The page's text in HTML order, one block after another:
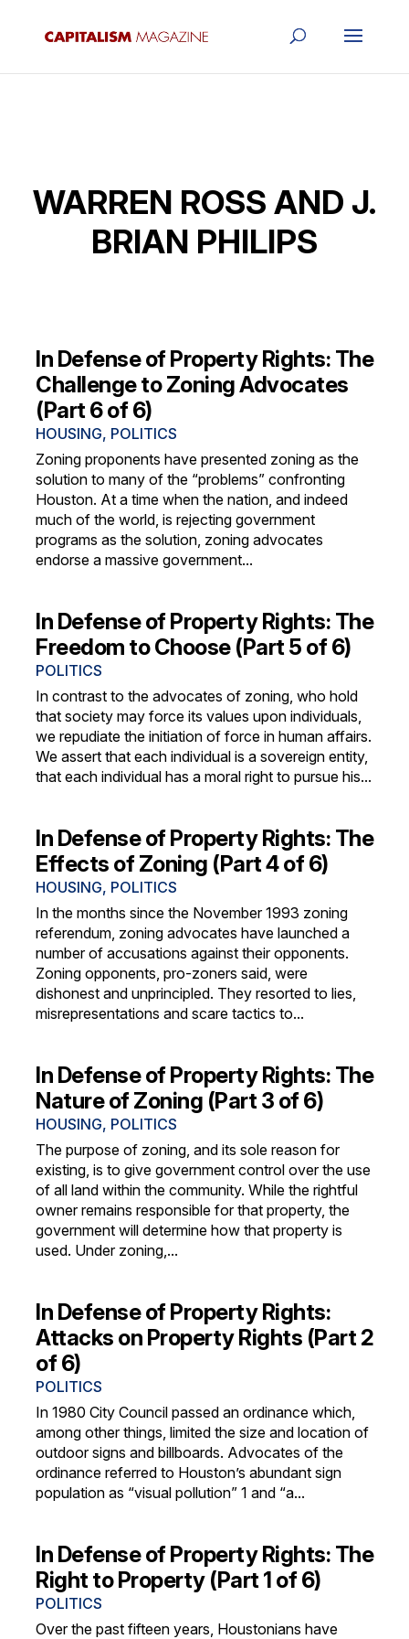
WARREN ROSS AND J.
BRIAN PHILIPS
In Defense of Property Rights: The
Challenge to Zoning Advocates
(Part 6 of 6)
HOUSING, POLITICS
Zoning proponents have presented zoning as the
solution to many of the “problems” confronting
Houston. At a time when the nation, and indeed
much of the world, is rejecting government
programs as the solution, zoning advocates
endorse a massive government...
In Defense of Property Rights: The
Freedom to Choose (Part 5 of 6)
POLITICS
In contrast to the advocates of zoning, who hold
that society may force its values upon individuals,
we repudiate the initiation of force in human affairs.
We assert that each individual is a sovereign entity,
that each individual has a moral right to pursue his...
In Defense of Property Rights: The
Effects of Zoning (Part 4 of 6)
HOUSING, POLITICS
In the months since the November 1993 zoning
referendum, zoning advocates have launched a
number of accusations against their opponents.
Zoning opponents, pro-zoners said, were
dishonest and unprincipled. They resorted to lies,
misrepresentations and scare tactics to...
In Defense of Property Rights: The
Nature of Zoning (Part 3 of 6)
HOUSING, POLITICS
The purpose of zoning, and its sole reason for
existing, is to give government control over the use
of all land within the community. While the rightful
owner remains responsible for that property, the
government will determine how that property is
used. Under zoning,...
In Defense of Property Rights:
Attacks on Property Rights (Part 2
of 6)
POLITICS
In 1980 City Council passed an ordinance which,
among other things, limited the size and location of
outdoor signs and billboards. Advocates of the
ordinance referred to Houston’s abundant sign
population as “visual pollution” 1 and “a...
In Defense of Property Rights: The
Right to Property (Part 1 of 6)
POLITICS
Over the past fifteen years, Houstonians have